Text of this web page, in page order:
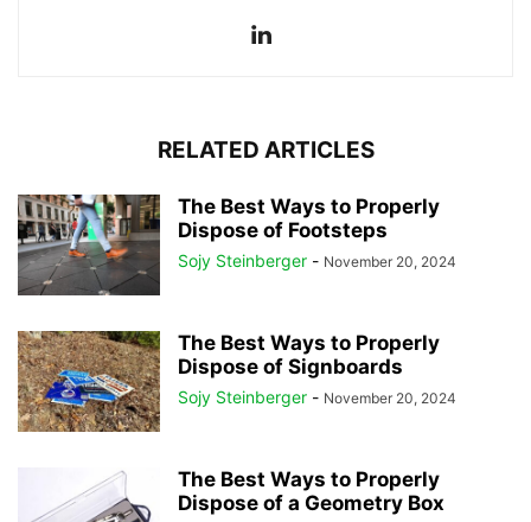
RELATED ARTICLES
The Best Ways to Properly
Dispose of Footsteps
Sojy Steinberger - November 20, 2024
The Best Ways to Properly
Dispose of Signboards
Sojy Steinberger - November 20, 2024
The Best Ways to Properly
Dispose of a Geometry Box